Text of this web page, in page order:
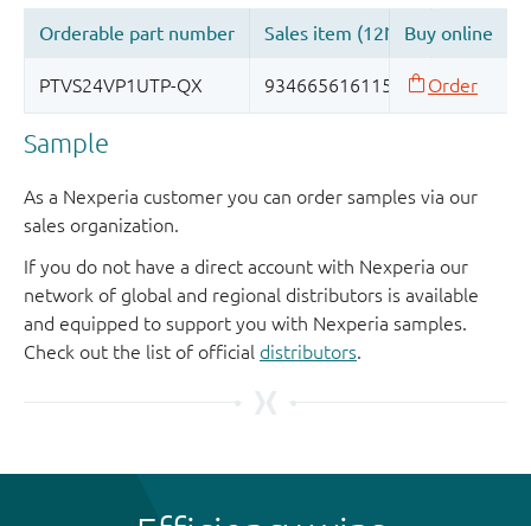
Sample
As a Nexperia customer you can order samples via our
sales organization.
If you do not have a direct account with Nexperia our
network of global and regional distributors is available
and equipped to support you with Nexperia samples.
Check out the list of official distributors